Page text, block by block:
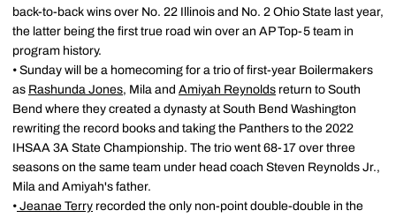
back-to-back wins over No. 22 Illinois and No. 2 Ohio State last year,
the latter being the first true road win over an AP Top-5 team in
program history.
• Sunday will be a homecoming for a trio of first-year Boilermakers
as Rashunda Jones, Mila and Amiyah Reynolds return to South
Bend where they created a dynasty at South Bend Washington
rewriting the record books and taking the Panthers to the 2022
IHSAA 3A State Championship. The trio went 68-17 over three
seasons on the same team under head coach Steven Reynolds Jr.,
Mila and Amiyah's father.
• Jeanae Terry recorded the only non-point double-double in the